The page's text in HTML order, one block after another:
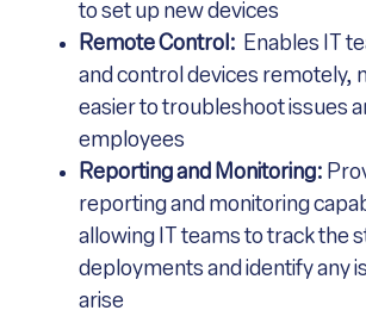
to set up new devices
Remote Control: Enables IT
and control devices remotely,
easier to troubleshoot issues
employees
Reporting and Monitoring:
reporting and monitoring
allowing IT teams to track the
deployments and identify any
arise